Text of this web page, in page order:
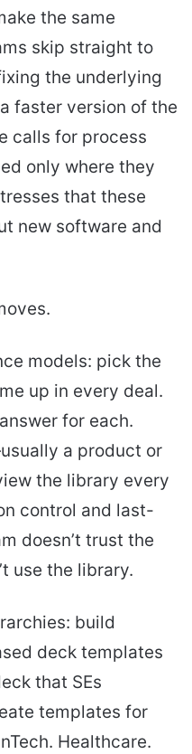
the same
skip straight to
the underlying
faster version of the
calls for process
only where they
that these
new software and
models: pick the
up in every deal.
for each.
a product or
the library every
control and last-
doesn’t trust the
use the library.
build
deck templates
that SEs
templates for
Healthcare.